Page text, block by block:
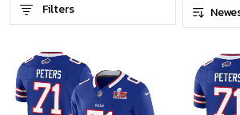
Filters